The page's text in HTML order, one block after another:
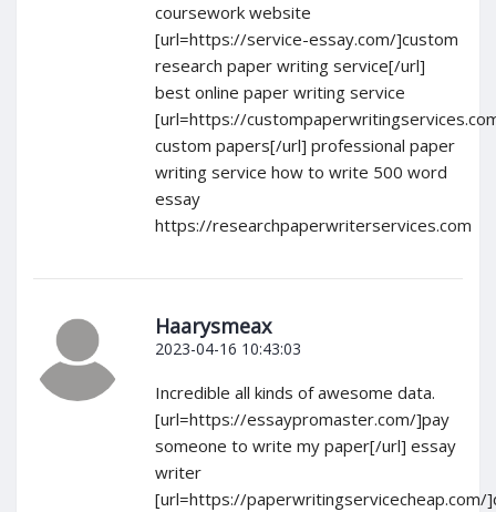
coursework website
[url=https://service-essay.com/]custom
research paper writing service[/url]
best online paper writing service
[url=https://
custom papers[/url] professional paper
writing service how to write 500 word
essay
https://researchpaperwriterservices.com
Haarysmeax
2023-04-16 10:43:03
Incredible all kinds of awesome data.
[url=https://essaypromaster.com/]pay
someone to write my paper[/url] essay
writer
[url=https://paperwritingservicecheap.com/